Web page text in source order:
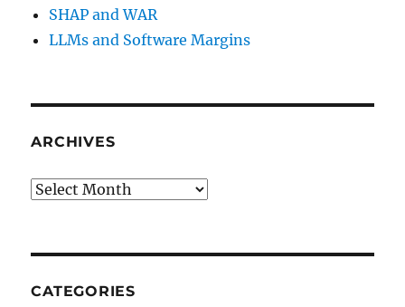
SHAP and WAR
LLMs and Software Margins
ARCHIVES
Archives
CATEGORIES